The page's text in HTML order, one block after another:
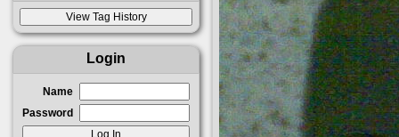
Login
Name
Password